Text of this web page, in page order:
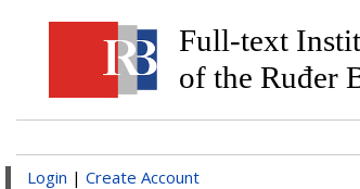
Full-text
of the Ruđer
Login | Create Account